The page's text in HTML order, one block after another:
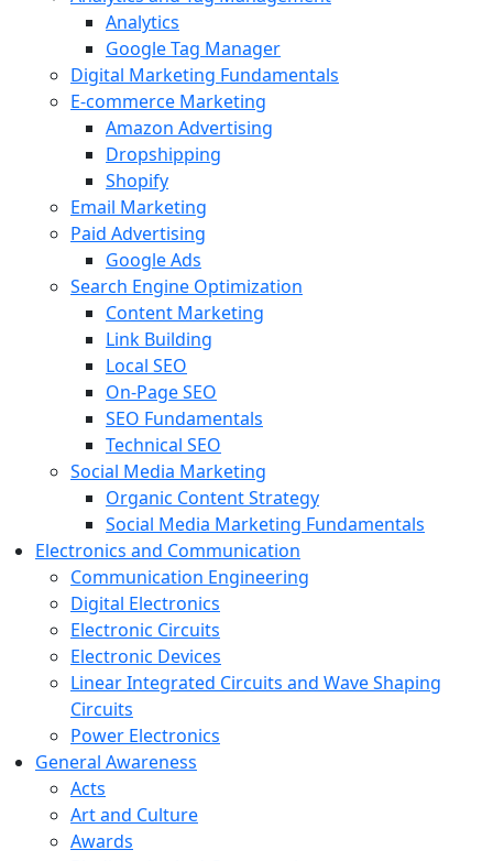
Analytics
Google Tag Manager
Digital Marketing Fundamentals
E-commerce Marketing
Amazon Advertising
Dropshipping
Shopify
Email Marketing
Paid Advertising
Google Ads
Search Engine Optimization
Content Marketing
Link Building
Local SEO
On-Page SEO
SEO Fundamentals
Technical SEO
Social Media Marketing
Organic Content Strategy
Social Media Marketing Fundamentals
Electronics and Communication
Communication Engineering
Digital Electronics
Electronic Circuits
Electronic Devices
Linear Integrated Circuits and Wave Shaping
Circuits
Power Electronics
General Awareness
Acts
Art and Culture
Awards